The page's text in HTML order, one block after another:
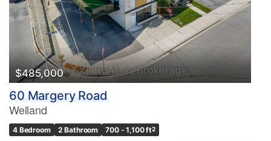
$485,000
60 Margery Road
Welland
4 Bedroom 2 Bathroom 700 - 1,100 ft2